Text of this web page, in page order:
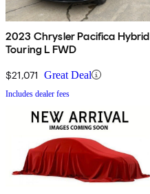
2023 Chrysler Pacifica Hybrid
Touring L FWD
$21,071 Great Deal
Includes dealer fees